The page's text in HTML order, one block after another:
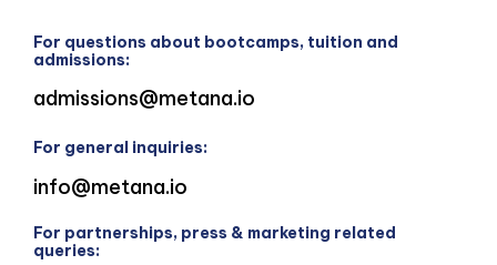
For questions about bootcamps, tuition and
admissions:
admissions@metana.io
For general inquiries:
info@metana.io
For partnerships, press & marketing related
queries: